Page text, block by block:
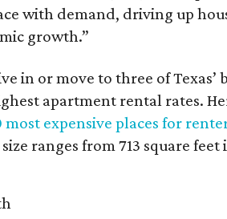
with demand, driving up
growth.”
in or move to three of Texas’
apartment rental rates.
most expensive places for
ranges from 713 square feet